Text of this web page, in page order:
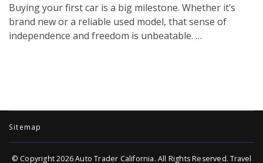
Buying your first car is a big milestone. Whether it’s
brand new or a reliable used model, that sense of
independence and freedom is unbeatable. …
Sitemap
© Copyright 2026Auto Trader California. All Rights Reserved.Travel